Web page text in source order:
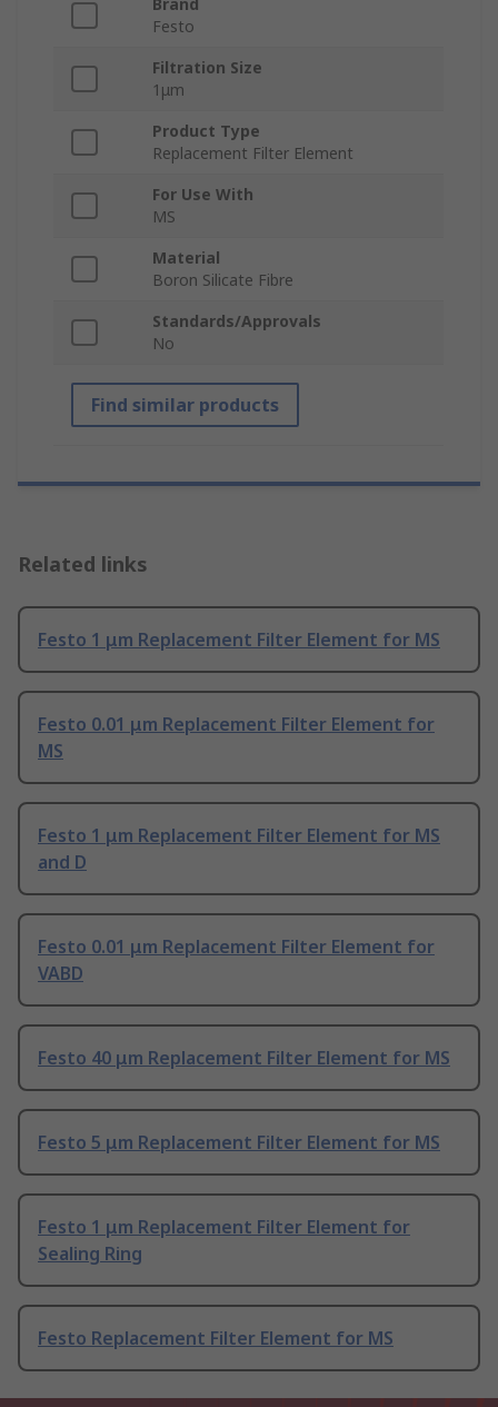
Brand
Festo
Filtration Size
1μm
Product Type
Replacement Filter Element
For Use With
MS
Material
Boron Silicate Fibre
Standards/Approvals
No
Find similar products
Related links
Festo 1 μm Replacement Filter Element for MS
Festo 0.01 μm Replacement Filter Element for
MS
Festo 1 μm Replacement Filter Element for MS
and D
Festo 0.01 μm Replacement Filter Element for
VABD
Festo 40 μm Replacement Filter Element for MS
Festo 5 μm Replacement Filter Element for MS
Festo 1 μm Replacement Filter Element for
Sealing Ring
Festo Replacement Filter Element for MS